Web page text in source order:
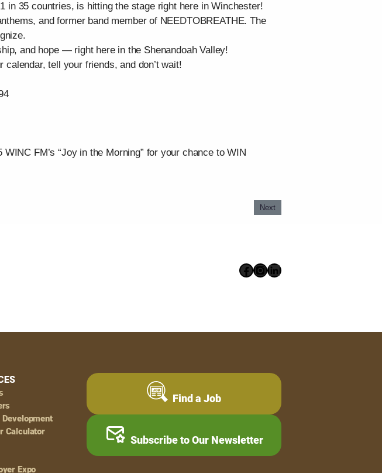
in 35 countries, is hitting the stage right here in Winchester!
and former band member of NEEDTOBREATHE. The
and hope — right here in the Shenandoah Valley!
tell your friends, and don’t wait!
FM’s “Joy in the Morning” for your chance to WIN
Next
Facebook
Instagram
LinkedIn
Development
Calculator
Expo
Find a Job
Subscribe to Our Newsletter